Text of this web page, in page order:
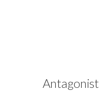
Antagonist